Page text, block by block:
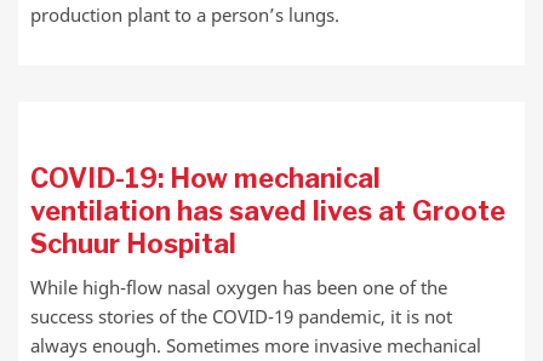
production plant to a person’s lungs.
COVID-19: How mechanical
ventilation has saved lives at Groote
Schuur Hospital
While high-flow nasal oxygen has been one of the
success stories of the COVID-19 pandemic, it is not
always enough. Sometimes more invasive mechanical